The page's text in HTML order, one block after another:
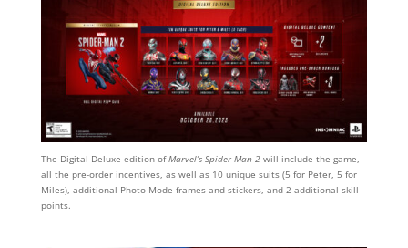
The Digital Deluxe edition ofMarvel’s Spider-Man 2will include the game,
all the pre-order incentives, as well as 10 unique suits (5 for Peter, 5 for
Miles), additional Photo Mode frames and stickers, and 2 additional skill
points.